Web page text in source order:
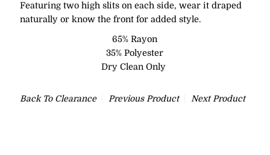
Featuring two high slits on each side, wear it draped
naturally or know the front for added style.
65% Rayon
35% Polyester
Dry Clean Only
Back To Clearance Previous Product Next Product